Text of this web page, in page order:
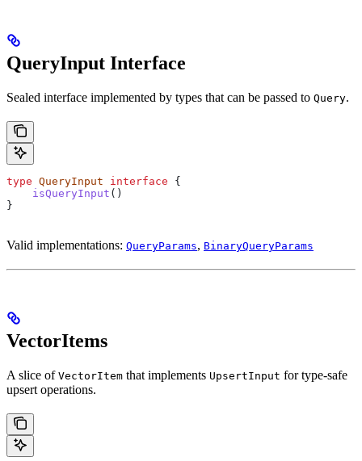
QueryInput Interface
Sealed interface implemented by types that can be passed to Query.
type QueryInput interface {
    isQueryInput
()
}
Valid implementations: QueryParams, BinaryQueryParams
VectorItems
A slice of VectorItem that implements UpsertInput for type-safe
upsert operations.